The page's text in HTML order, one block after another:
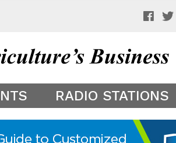
theme. It is not being shown to
RADIO STATIONS